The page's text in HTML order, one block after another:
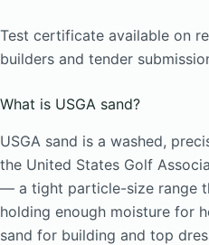
Test certificate available on
builders and tender
What is USGA sand?
USGA sand is a washed,
the United States Golf
— a tight particle-size range
holding enough moisture for
sand for building and top